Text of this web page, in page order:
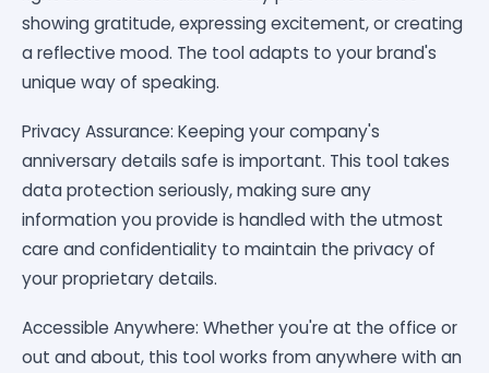
showing gratitude, expressing excitement, or creating
a reflective mood. The tool adapts to your brand's
unique way of speaking.
Privacy Assurance: Keeping your company's
anniversary details safe is important. This tool takes
data protection seriously, making sure any
information you provide is handled with the utmost
care and confidentiality to maintain the privacy of
your proprietary details.
Accessible Anywhere: Whether you're at the office or
out and about, this tool works from anywhere with an